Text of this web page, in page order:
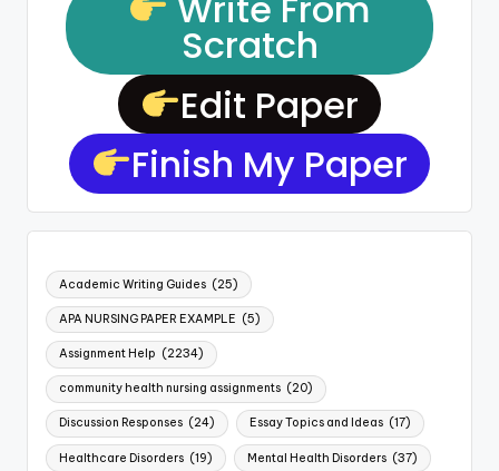
Scratch
Edit Paper
Finish My Paper
Academic Writing Guides (25)
APA NURSING PAPER EXAMPLE (5)
Assignment Help (2234)
community health nursing assignments (20)
Discussion Responses (24) Essay Topics and Ideas (17)
Healthcare Disorders (19) Mental Health Disorders (37)